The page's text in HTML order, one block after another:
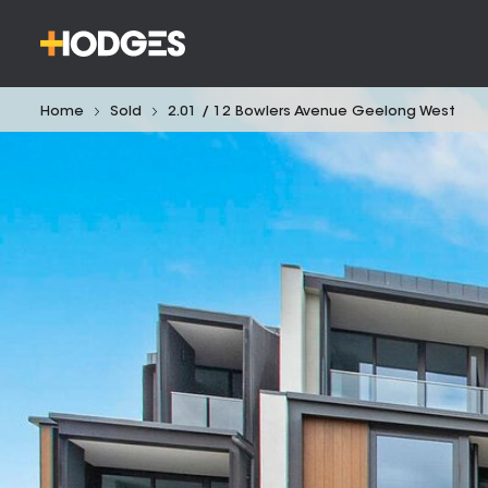
Home Sold 2.01 / 12 Bowlers Avenue Geelong West